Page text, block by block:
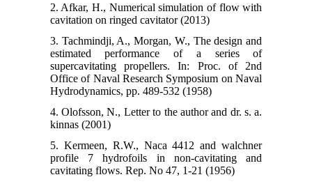
2. Afkar, H., Numerical simulation of flow with
cavitation on ringed cavitator (2013)
3. Tachmindji, A., Morgan, W., The design and
estimated performance of a series of
supercavitating propellers. In: Proc. of 2nd
Office of Naval Research Symposium on Naval
Hydrodynamics, pp. 489-532 (1958)
4. Olofsson, N., Letter to the author and dr. s. a.
kinnas (2001)
5. Kermeen, R.W., Naca 4412 and walchner
profile 7 hydrofoils in non-cavitating and
cavitating flows. Rep. No 47, 1-21 (1956)